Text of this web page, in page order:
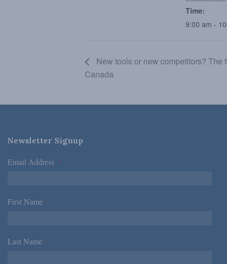
Time:
9:00 am -
New tools or new competitors? The
Canada
Newsletter Signup
Email Address *
First Name *
Last Name *